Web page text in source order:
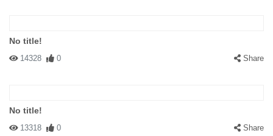
No title!
14328 0 Share
No title!
13318 0 Share